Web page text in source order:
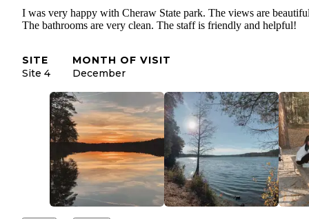
I was very happy with Cheraw State park. The views are
The bathrooms are very clean. The staff is friendly and helpful!
SITE
Site 4
MONTH OF VISIT
December